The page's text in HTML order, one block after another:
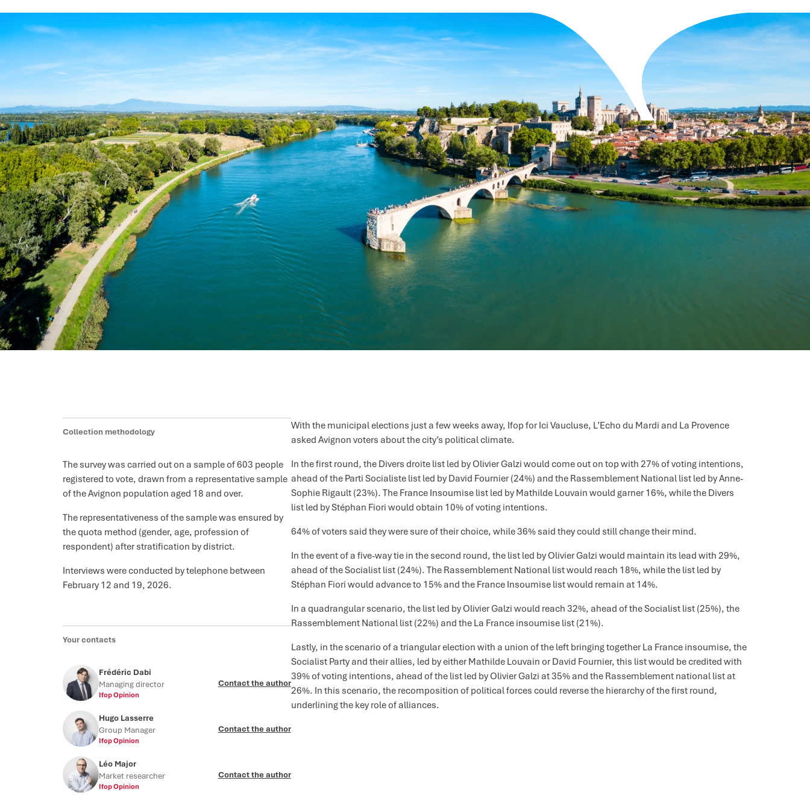
Collection methodology
The survey was carried out on a sample of 603 people
registered to vote, drawn from a representative sample
of the Avignon population aged 18 and over.
The representativeness of the sample was ensured by
the quota method (gender, age, profession of
respondent) after stratification by district.
Interviews were conducted by telephone between
February 12 and 19, 2026.
Your contacts
Frédéric Dabi
Managing director
Ifop Opinion
Contact the author
Hugo Lasserre
Group Manager
Ifop Opinion
Contact the author
Léo Major
Market researcher
Ifop Opinion
Contact the author
With the municipal elections just a few weeks away, Ifop for Ici Vaucluse, L’Echo du Mardi and La Provence
asked Avignon voters about the city’s political climate.
In the first round, the Divers droite list led by Olivier Galzi would come out on top with 27% of voting intentions,
ahead of the Parti Socialiste list led by David Fournier (24%) and the Rassemblement National list led by Anne-
Sophie Rigault (23%). The France Insoumise list led by Mathilde Louvain would garner 16%, while the Divers
list led by Stéphan Fiori would obtain 10% of voting intentions.
64% of voters said they were sure of their choice, while 36% said they could still change their mind.
In the event of a five-way tie in the second round, the list led by Olivier Galzi would maintain its lead with 29%,
ahead of the Socialist list (24%). The Rassemblement National list would reach 18%, while the list led by
Stéphan Fiori would advance to 15% and the France Insoumise list would remain at 14%.
In a quadrangular scenario, the list led by Olivier Galzi would reach 32%, ahead of the Socialist list (25%), the
Rassemblement National list (22%) and the La France insoumise list (21%).
Lastly, in the scenario of a triangular election with a union of the left bringing together La France insoumise, the
Socialist Party and their allies, led by either Mathilde Louvain or David Fournier, this list would be credited with
39% of voting intentions, ahead of the list led by Olivier Galzi at 35% and the Rassemblement national list at
26%. In this scenario, the recomposition of political forces could reverse the hierarchy of the first round,
underlining the key role of alliances.